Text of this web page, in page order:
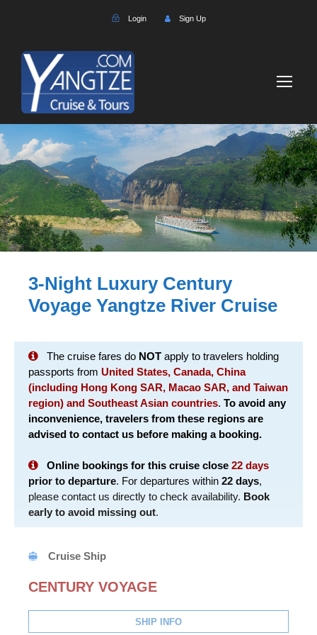
Login Sign Up
3-Night Luxury Century
Voyage Yangtze River Cruise
The cruise fares do NOT apply to travelers holding
passports from United States, Canada, China
(including Hong Kong SAR, Macao SAR, and Taiwan
region) and Southeast Asian countries. To avoid any
inconvenience, travelers from these regions are
advised to contact us before making a booking.
Online bookings for this cruise close 22 days
prior to departure. For departures within 22 days,
please contact us directly to check availability. Book
early to avoid missing out.
Cruise Ship
CENTURY VOYAGE
SHIP INFO